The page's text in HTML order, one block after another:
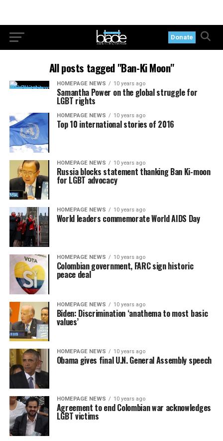
Donate
All posts tagged "Ban-Ki Moon"
HOMEPAGE NEWS 10 years ago
Samantha Power on the global struggle for
LGBT rights
HOMEPAGE NEWS 10 years ago
Top 10 international stories of 2016
HOMEPAGE NEWS 10 years ago
Russia blocks statement thanking Ban Ki-moon
for LGBT advocacy
HOMEPAGE NEWS 10 years ago
World leaders commemorate World AIDS Day
HOMEPAGE NEWS 10 years ago
Colombian government, FARC sign historic
peace deal
HOMEPAGE NEWS 10 years ago
Biden: Discrimination ‘anathema to most basic
values’
HOMEPAGE NEWS 10 years ago
Obama gives final U.N. General Assembly speech
HOMEPAGE NEWS 10 years ago
Agreement to end Colombian war acknowledges
LGBT victims